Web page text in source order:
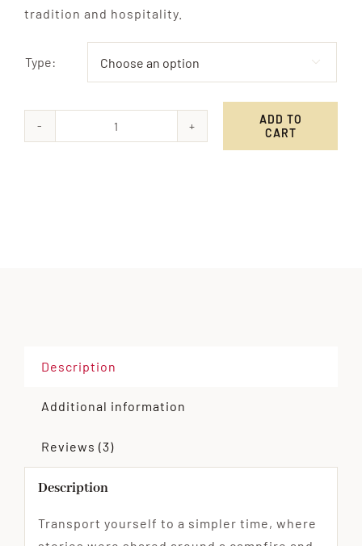
tradition and hospitality.
Type: 
Campfire
ADD TO
CART
Description
Additional information
Reviews (3)
Description
Transport yourself to a simpler time, where